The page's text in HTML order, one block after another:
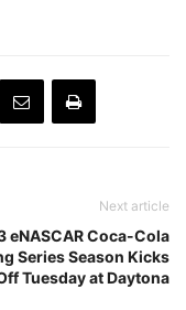
Next article
eNASCAR Coca-Cola
Series Season Kicks
Tuesday at Daytona